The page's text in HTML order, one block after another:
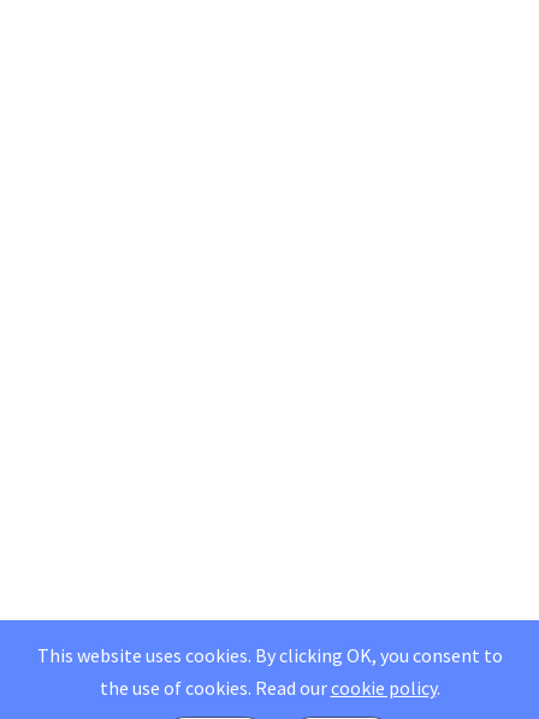
This website uses cookies. By clicking OK, you consent to
the use of cookies. Read ourcookie policy.